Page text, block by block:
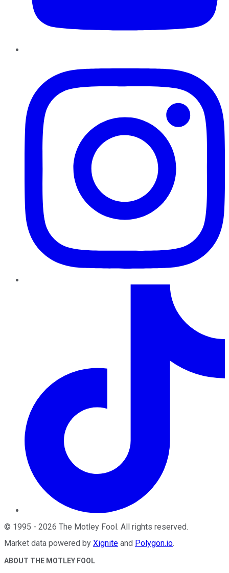
© 1995 - 2026 The Motley Fool . All rights reserved.
Market data powered by Xignite and Polygon.io.
ABOUT THE MOTLEY FOOL